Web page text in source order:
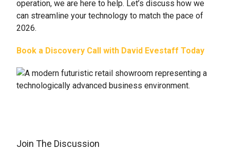
operation, we are here to help. Let’s discuss how we
can streamline your technology to match the pace of
2026.
Book a Discovery Call with David Evestaff Today
Join The Discussion